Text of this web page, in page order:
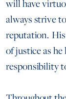
will have
always strive
reputation.
of justice as
responsibility